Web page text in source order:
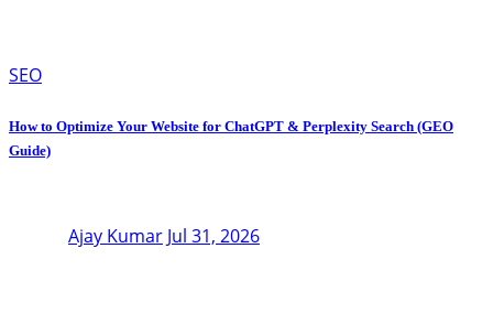
SEO
How to Optimize Your Website for ChatGPT & Perplexity Search (GEO
Guide)
Ajay Kumar Jul 31, 2026